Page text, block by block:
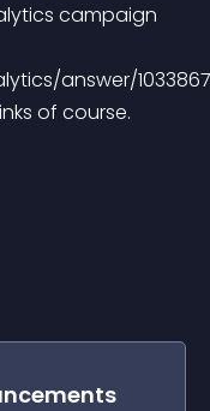
campaign
answer/
of course.